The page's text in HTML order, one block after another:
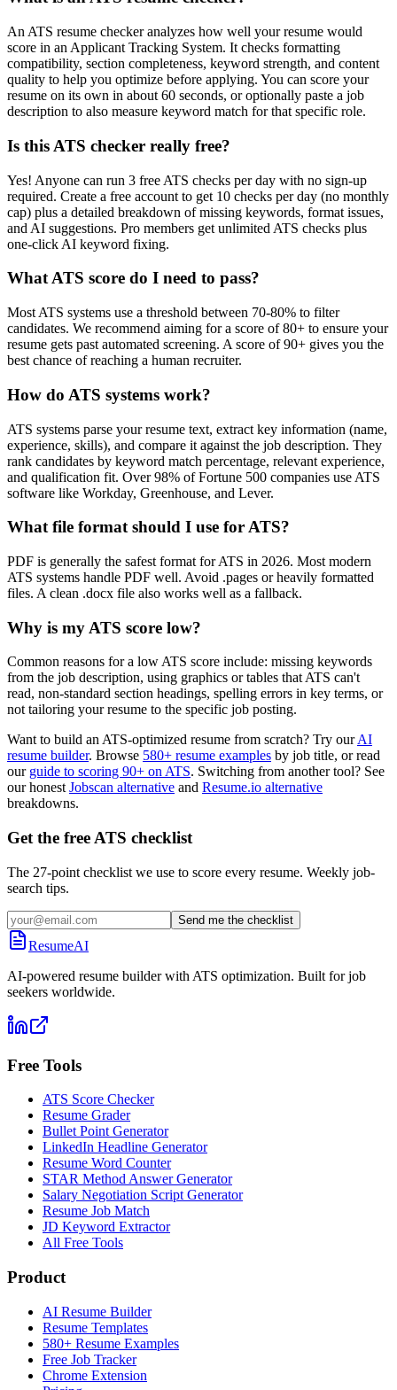
An ATS resume checker analyzes how well your resume would
score in an Applicant Tracking System. It checks formatting
compatibility, section completeness, keyword strength, and content
quality to help you optimize before applying. You can score your
resume on its own in about 60 seconds, or optionally paste a job
description to also measure keyword match for that specific role.
Is this ATS checker really free?
Yes! Anyone can run 3 free ATS checks per day with no sign-up
required. Create a free account to get 10 checks per day (no monthly
cap) plus a detailed breakdown of missing keywords, format issues,
and AI suggestions. Pro members get unlimited ATS checks plus
one-click AI keyword fixing.
What ATS score do I need to pass?
Most ATS systems use a threshold between 70-80% to filter
candidates. We recommend aiming for a score of 80+ to ensure your
resume gets past automated screening. A score of 90+ gives you the
best chance of reaching a human recruiter.
How do ATS systems work?
ATS systems parse your resume text, extract key information (name,
experience, skills), and compare it against the job description. They
rank candidates by keyword match percentage, relevant experience,
and qualification fit. Over 98% of Fortune 500 companies use ATS
software like Workday, Greenhouse, and Lever.
What file format should I use for ATS?
PDF is generally the safest format for ATS in 2026. Most modern
ATS systems handle PDF well. Avoid .pages or heavily formatted
files. A clean .docx file also works well as a fallback.
Why is my ATS score low?
Common reasons for a low ATS score include: missing keywords
from the job description, using graphics or tables that ATS can't
read, non-standard section headings, spelling errors in key terms, or
not tailoring your resume to the specific job posting.
Want to build an ATS-optimized resume from scratch? Try our AI
resume builder. Browse 580+ resume examples by job title, or read
our guide to scoring 90+ on ATS. Switching from another tool? See
our honest Jobscan alternative and Resume.io alternative
breakdowns.
Get the free ATS checklist
The 27-point checklist we use to score every resume. Weekly job-
search tips.
Send me the checklist
ResumeAI
AI-powered resume builder with ATS optimization. Built for job
seekers worldwide.
Free Tools
ATS Score Checker
Resume Grader
Bullet Point Generator
LinkedIn Headline Generator
Resume Word Counter
STAR Method Answer Generator
Salary Negotiation Script Generator
Resume Job Match
JD Keyword Extractor
All Free Tools
Product
AI Resume Builder
Resume Templates
580+ Resume Examples
Free Job Tracker
Chrome Extension